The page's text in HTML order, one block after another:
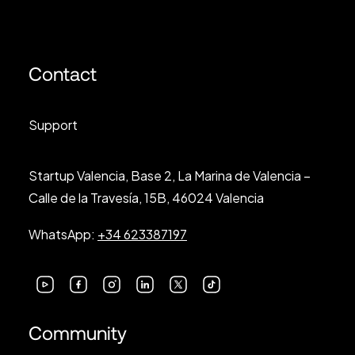
Contact
Support
Startup Valencia, Base 2, La Marina de Valencia –
Calle de la Travesía, 15B, 46024 Valencia
WhatsApp: +34 623387197
Community